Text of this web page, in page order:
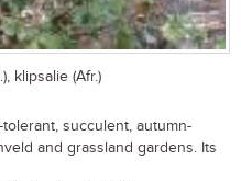
klipsalie (Afr.)
succulent, autumn-
and grassland gardens. Its